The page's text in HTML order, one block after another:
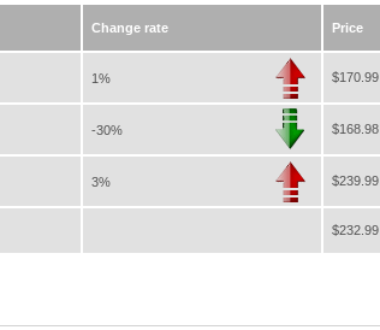
Change rate Price
1% $170.99
-30% $168.98
3% $239.99
$232.99